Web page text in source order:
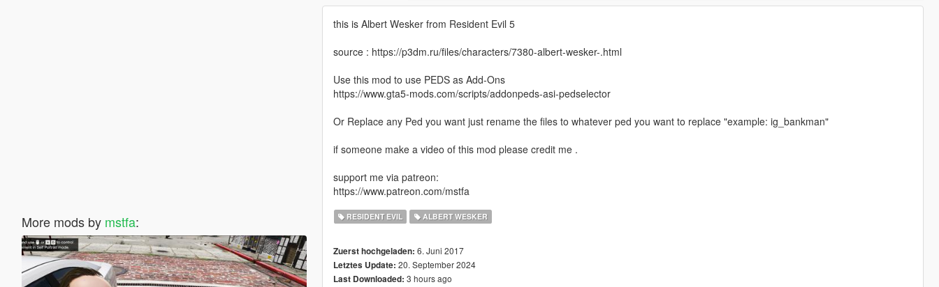
More mods by mstfa:
this is Albert Wesker from Resident Evil 5
source : https://p3dm.ru/files/characters/7380-albert-wesker-.html
Use this mod to use PEDS as Add-Ons
https://www.gta5-mods.com/scripts/addonpeds-asi-pedselector
Or Replace any Ped you want just rename the files to whatever ped you want to replace "example: ig_bankman"
if someone make a video of this mod please credit me .
support me via patreon:
https://www.patreon.com/mstfa
RESIDENT EVIL ALBERT WESKER
Zuerst hochgeladen: 6. Juni 2017
Letztes Update: 20. September 2024
Last Downloaded: 3 hours ago